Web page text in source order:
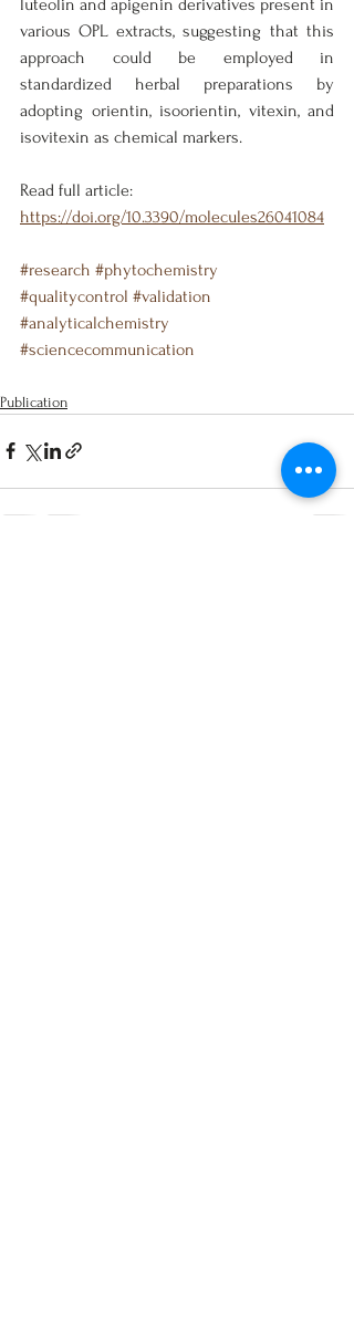
various OPL extracts, suggesting that this
approach could be employed in
standardized herbal preparations by
adopting orientin, isoorientin, vitexin, and
isovitexin as chemical markers.
Read full article:
https://doi.org/10.3390/molecules26041084
#research #phytochemistry
#qualitycontrol #validation
#analyticalchemistry
#sciencecommunication
Publication